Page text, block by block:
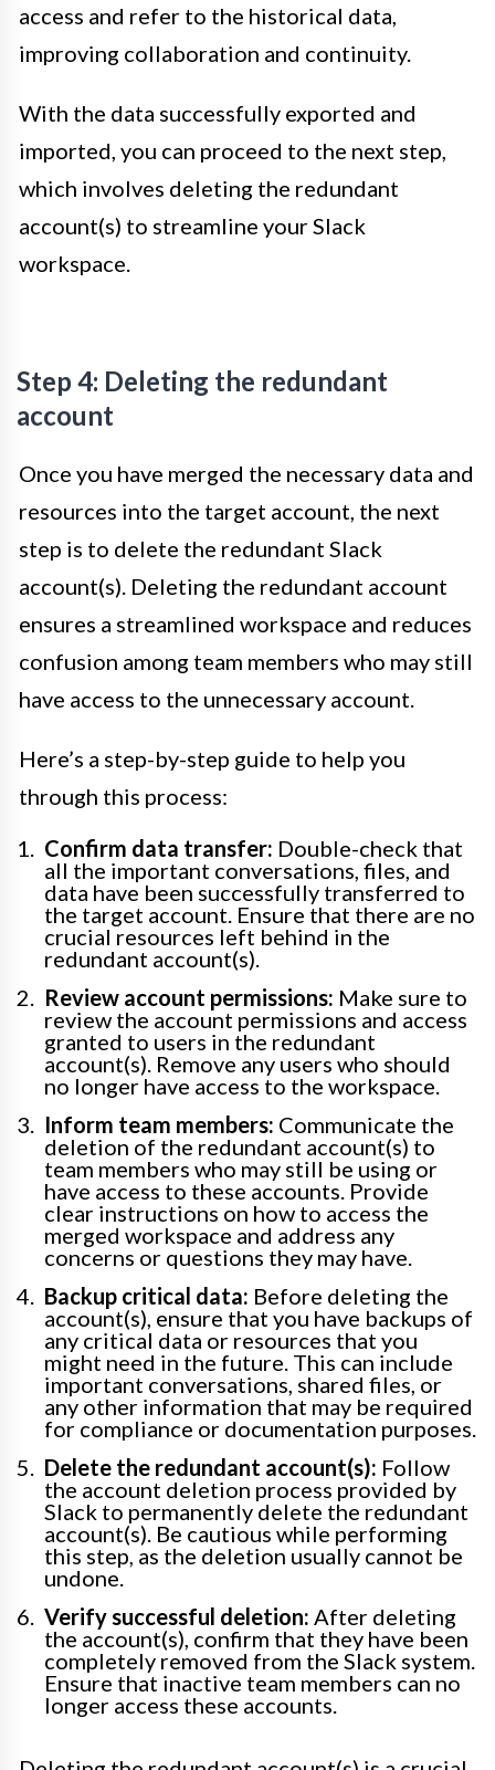
access and refer to the historical data,
improving collaboration and continuity.
With the data successfully exported and
imported, you can proceed to the next step,
which involves deleting the redundant
account(s) to streamline your Slack
workspace.
Step 4: Deleting the redundant
account
Once you have merged the necessary data and
resources into the target account, the next
step is to delete the redundant Slack
account(s). Deleting the redundant account
ensures a streamlined workspace and reduces
confusion among team members who may still
have access to the unnecessary account.
Here’s a step-by-step guide to help you
through this process:
Confirm data transfer: Double-check that
all the important conversations, files, and
data have been successfully transferred to
the target account. Ensure that there are no
crucial resources left behind in the
redundant account(s).
Review account permissions: Make sure to
review the account permissions and access
granted to users in the redundant
account(s). Remove any users who should
no longer have access to the workspace.
Inform team members: Communicate the
deletion of the redundant account(s) to
team members who may still be using or
have access to these accounts. Provide
clear instructions on how to access the
merged workspace and address any
concerns or questions they may have.
Backup critical data: Before deleting the
account(s), ensure that you have backups of
any critical data or resources that you
might need in the future. This can include
important conversations, shared files, or
any other information that may be required
for compliance or documentation purposes.
Delete the redundant account(s): Follow
the account deletion process provided by
Slack to permanently delete the redundant
account(s). Be cautious while performing
this step, as the deletion usually cannot be
undone.
Verify successful deletion: After deleting
the account(s), confirm that they have been
completely removed from the Slack system.
Ensure that inactive team members can no
longer access these accounts.